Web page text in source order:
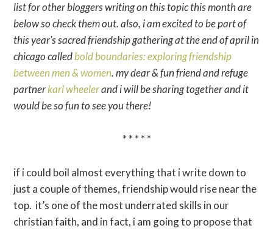
list for other bloggers writing on this topic this month are
below so check them out. also, i am excited to be part of
this year’s sacred friendship gathering at the end of april in
chicago calledbold boundaries: exploring friendship
between men & women. my dear & fun friend and refuge
partnerkarl wheelerand i will be sharing together and it
would be so fun to see you there!
* * * * *
if i could boil almost everything that i write down to
just a couple of themes, friendship would rise near the
top. it’s one of the most underrated skills in our
christian faith, and in fact, i am going to propose that